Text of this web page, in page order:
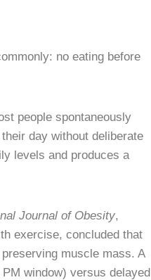
no eating before
people spontaneously
day without deliberate
levels and produces a
Journal of Obesity,
exercise, concluded that
muscle mass. A
window) versus delayed